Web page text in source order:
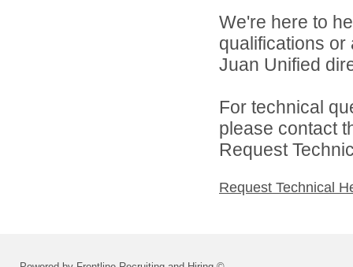
We're here to
qualifications
Juan Unified
For technical
please contact
Request
Request Technical